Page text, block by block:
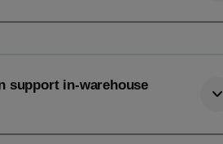
support in-warehouse